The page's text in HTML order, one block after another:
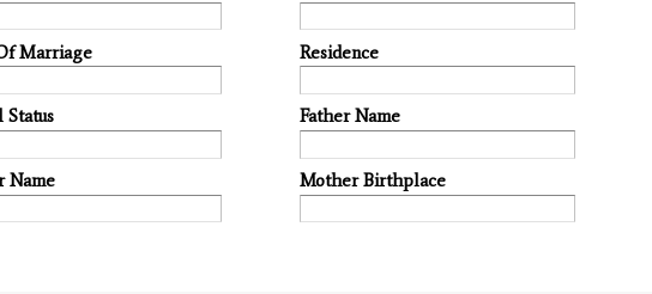
Marriage Residence
Father Name
Name Mother Birthplace